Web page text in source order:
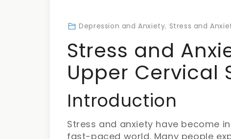
Depression and Anxiety, Stress and
Stress and
Upper Cervical
Introduction
Stress and anxiety have become
fast-paced world. Many people